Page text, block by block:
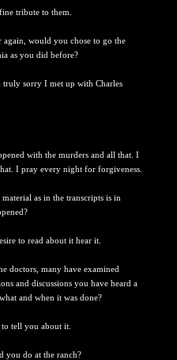
tribute to them.
would you chose to go the
as you did before?
sorry I met up with Charles
with the murders and all that. I
I pray every night for forgiveness.
as in the transcripts is in
to read about it hear it.
many have examined
and discussions you have heard a
and when it was done?
tell you about it.
do at the ranch?